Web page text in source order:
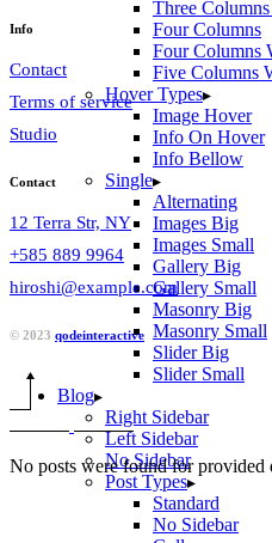
Three
Four Columns
Four Columns
Five Columns
Hover Types
Image Hover
Info On Hover
Info Bellow
Single
Alternating
Images Big
Images Small
Gallery Big
Gallery Small
Masonry Big
Masonry Small
Slider Big
Slider Small
Blog
Right Sidebar
Left Sidebar
No Sidebar
Post Types
Standard
No Sidebar
Info
Contact
Terms of service
Studio
Contact
12 Terra Str, NY
+585 889 9964
hiroshi@example.com
© 2023 qodeinteractive
No posts were found for provided